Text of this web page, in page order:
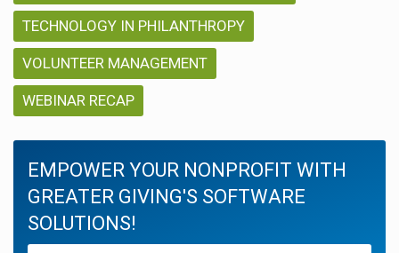
TECHNOLOGY IN PHILANTHROPY
VOLUNTEER MANAGEMENT
WEBINAR RECAP
EMPOWER YOUR NONPROFIT WITH
GREATER GIVING'S SOFTWARE
SOLUTIONS!